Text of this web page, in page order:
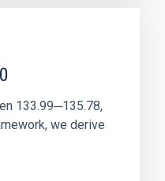
133.99─135.78,
we derive